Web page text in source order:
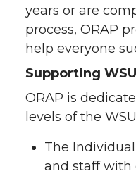
years or are
process, ORAP
help everyone
Supporting
ORAP is
levels of the
The
and staff with